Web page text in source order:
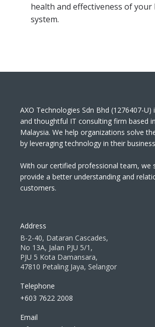
health and effectiveness of your
system.
AXO Technologies Sdn Bhd (1276407-U)
and thoughtful IT consulting firm based
Malaysia. We help organizations solve
by leveraging technology in their
With our certified professional team, we
provide a better understanding and
customers.
Address
B-2-40, Dataran Cascades,
No 13A, Jalan PJU 5/1,
PJU 5 Kota Damansara,
47810 Petaling Jaya, Selangor
Telephone
+603 7622 2008
Email